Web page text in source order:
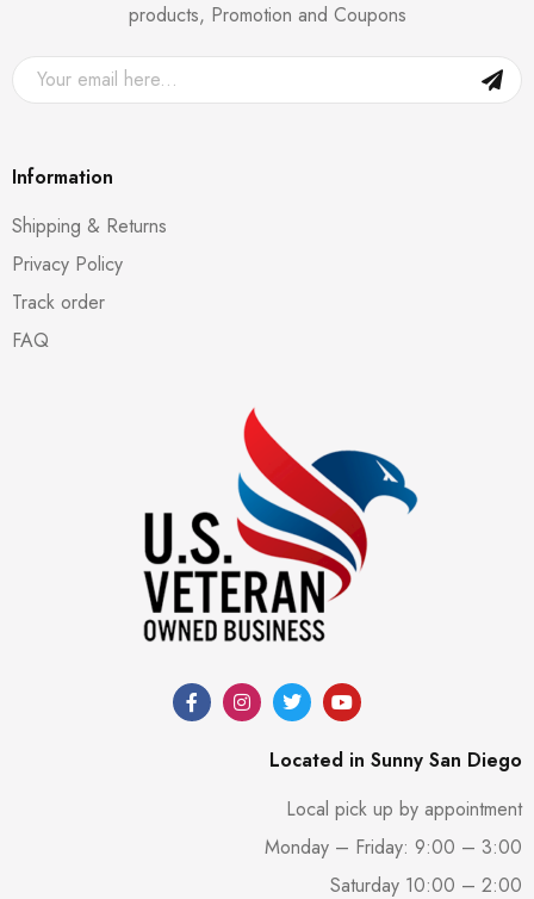
products, Promotion and Coupons
Information
Shipping & Returns
Privacy Policy
Track order
FAQ
Located in Sunny San Diego
Local pick up by appointment
Monday – Friday: 9:00 – 3:00
Saturday 10:00 – 2:00